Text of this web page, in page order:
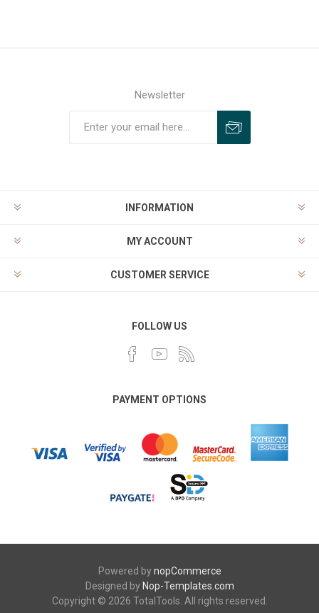
Newsletter
INFORMATION
MY ACCOUNT
CUSTOMER SERVICE
FOLLOW US
PAYMENT OPTIONS
Powered bynopCommerce
Designed by Nop-Templates.com
Copyright © 2026 TotalTools. All rights reserved.